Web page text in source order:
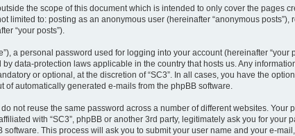
the scope of this document which is intended to only cover the pages
to: posting as an anonymous user (hereinafter “anonymous posts”),
“your posts”).
a personal password used for logging into your account (hereinafter “your
data-protection laws applicable in the country that hosts us. Any
or optional, at the discretion of “SC3”. In all cases, you have the
automatically generated e-mails from the phpBB software.
not reuse the same password across a number of different websites. Your
with “SC3”, phpBB or another 3rd party, legitimately ask you for your
This process will ask you to submit your user name and your e-